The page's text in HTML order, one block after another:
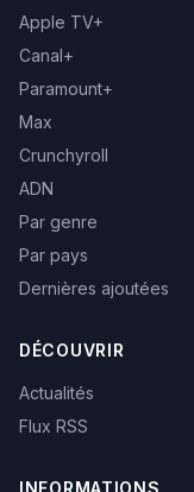
Apple TV+
Canal+
Paramount+
Max
Crunchyroll
ADN
Par genre
Par pays
Dernières ajoutées
DÉCOUVRIR
Actualités
Flux RSS
INFORMATIONS